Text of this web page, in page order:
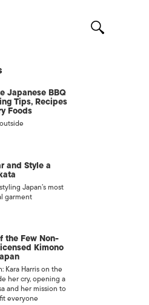
Japanese BBQ
Tips, Recipes
Foods
and Style a
Japan’s most
garment
the Few Non-
Kimono
Kara Harris on the
her cry, opening a
and her mission to
everyone